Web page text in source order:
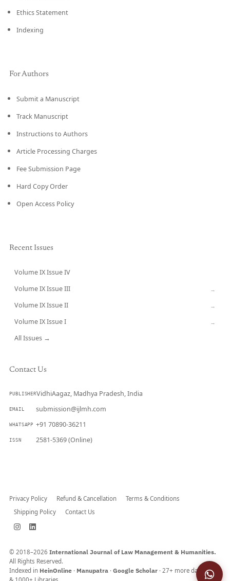
Ethics Statement
Indexing
For Authors
Submit a Manuscript
Track Manuscript
Instructions to Authors
Article Processing Charges
Fee Submission Page
Hard Copy Order
Open Access Policy
Recent Issues
Volume IX Issue IV
Volume IX Issue III →
Volume IX Issue II →
Volume IX Issue I →
All Issues →
Contact Us
PUBLISHERVidhiAagaz, Madhya Pradesh, India
EMAIL submission@ijlmh.com
WHATSAPP +91 70890-36211
ISSN 2581-5369 (Online)
Privacy Policy Refund & Cancellation
Terms & Conditions
Shipping Policy
Contact Us
© 2018–2026 International Journal of Law Management & Humanities.
All Rights Reserved.
Indexed in HeinOnline · Manupatra · Google Scholar · 27+ more databases